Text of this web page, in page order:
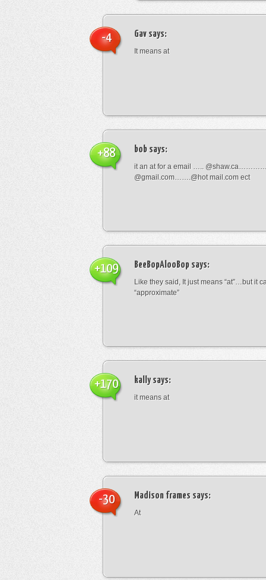
Gav says:
It means at
-4
bob says:
it an at for a email …..
@gmail.com…….@hot mail.com ect
+88
BeeBopAlooBop says:
Like they said, It just means “at”…but it
“approximate”
+109
kallysays:
it means at
+170
Madison frames says:
At
-30